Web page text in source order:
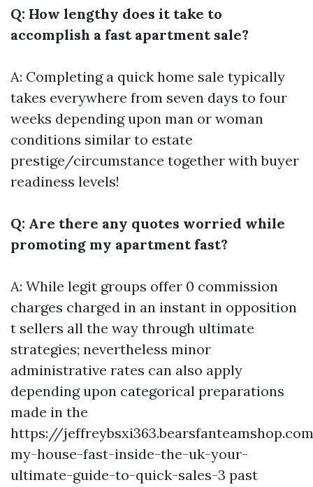
Q: How lengthy does it take to
accomplish a fast apartment sale?
A: Completing a quick home sale typically
takes everywhere from seven days to four
weeks depending upon man or woman
conditions similar to estate
prestige/circumstance together with buyer
readiness levels!
Q: Are there any quotes worried while
promoting my apartment fast?
A: While legit groups offer 0 commission
charges charged in an instant in opposition
t sellers all the way through ultimate
strategies; nevertheless minor
administrative rates can also apply
depending upon categorical preparations
made in the
https://
my-house-fast-inside-the-uk-your-
ultimate-guide-to-quick-sales-3 past